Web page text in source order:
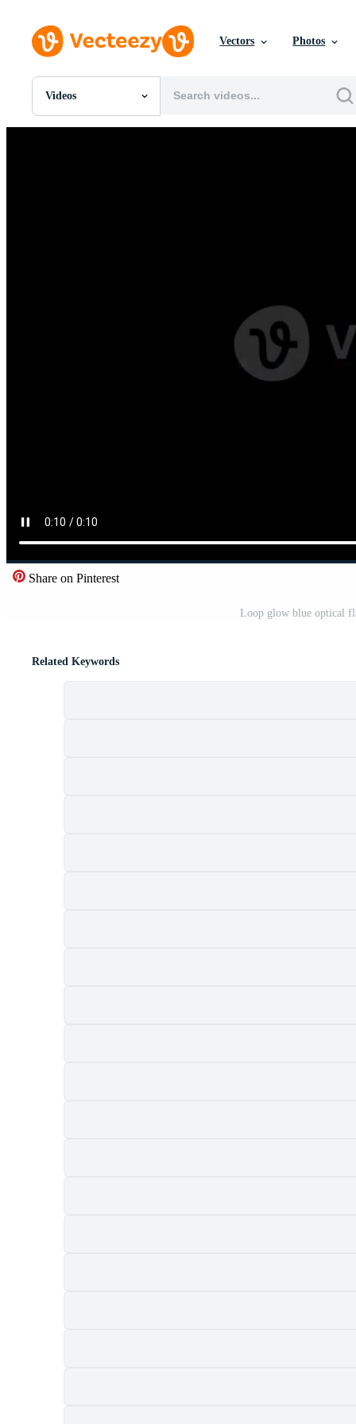
Vectors Photos
Videos
All Images
Share on Pinterest
Loop glow blue optical
Related Keywords